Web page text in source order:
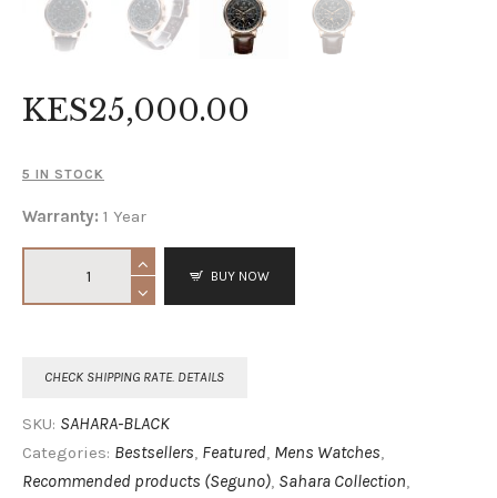
KES25,000.00
5 IN STOCK
Warranty: 1 Year
BUY NOW
CHECK SHIPPING RATE. DETAILS
SKU: SAHARA-BLACK
Categories: Bestsellers, Featured, Mens Watches,
Recommended products (Seguno), Sahara Collection,